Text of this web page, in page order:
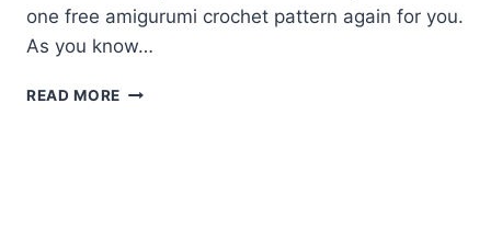
one free amigurumi crochet pattern again for you.
As you know…
READ MORE AMIGURUMI